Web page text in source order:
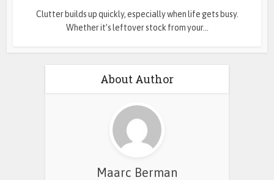
Clutter builds up quickly, especially when life gets busy.
Whether it’s leftover stock from your...
About Author
Maarc Berman